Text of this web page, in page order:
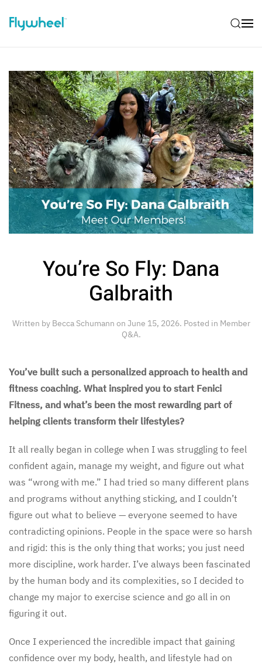
You’re So Fly: Dana
Galbraith
Written by Becca Schumann on June 15, 2026. Posted in Member
Q&A.
You’ve built such a personalized approach to health and
fitness coaching. What inspired you to start Fenici
Fitness, and what’s been the most rewarding part of
helping clients transform their lifestyles?
It all really began in college when I was struggling to feel
confident again, manage my weight, and figure out what
was “wrong with me.” I had tried so many different plans
and programs without anything sticking, and I couldn’t
figure out what to believe — everyone seemed to have
contradicting opinions. People in the space were so harsh
and rigid: this is the only thing that works; you just need
more discipline, work harder. I’ve always been fascinated
by the human body and its complexities, so I decided to
change my major to exercise science and go all in on
figuring it out.
Once I experienced the incredible impact that gaining
confidence over my body, health, and lifestyle had on